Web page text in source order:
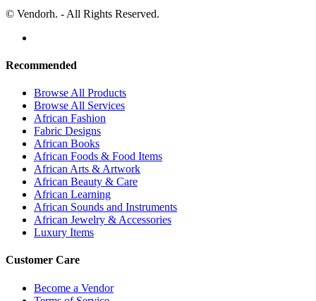
© Vendorh. - All Rights Reserved.
Recommended
Browse All Products
Browse All Services
African Fashion
Fabric Designs
African Books
African Foods & Food Items
African Arts & Artwork
African Beauty & Care
African Learning
African Sounds and Instruments
African Jewelry & Accessories
Luxury Items
Customer Care
Become a Vendor